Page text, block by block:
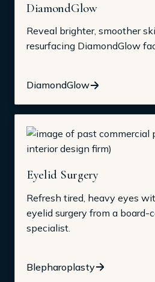
DiamondGlow
Reveal brighter, smoother
resurfacing DiamondGlow
DiamondGlow
Eyelid Surgery
Refresh tired, heavy eyes
eyelid surgery from a board-
specialist.
Blepharoplasty